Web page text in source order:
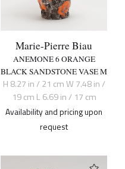
Marie-Pierre Biau
ANEMONE 6 ORANGE
BLACK SANDSTONE VASE M
H 8.27 in / 21 cm W 7.48 in /
19 cm L 6.69 in / 17 cm
Availability and pricing upon
request